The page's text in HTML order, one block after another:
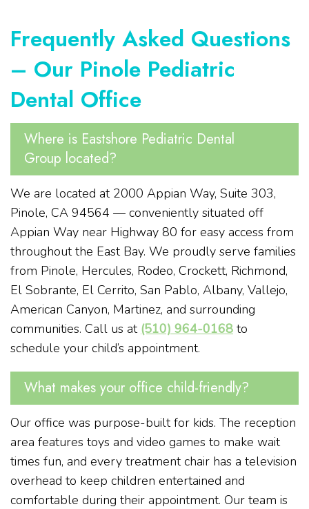
Frequently Asked Questions
– Our Pinole Pediatric
Dental Office
Where is Eastshore Pediatric Dental
Group located?
We are located at 2000 Appian Way, Suite 303,
Pinole, CA 94564 — conveniently situated off
Appian Way near Highway 80 for easy access from
throughout the East Bay. We proudly serve families
from Pinole, Hercules, Rodeo, Crockett, Richmond,
El Sobrante, El Cerrito, San Pablo, Albany, Vallejo,
American Canyon, Martinez, and surrounding
communities. Call us at (510) 964-0168 to
schedule your child’s appointment.
What makes your office child-friendly?
Our office was purpose-built for kids. The reception
area features toys and video games to make wait
times fun, and every treatment chair has a television
overhead to keep children entertained and
comfortable during their appointment. Our team is